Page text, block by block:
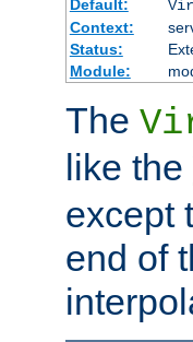
Default:
Context:
Status:
Module:
The
like the
except
end of